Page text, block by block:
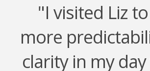
"I visited Liz
more
clarity in my